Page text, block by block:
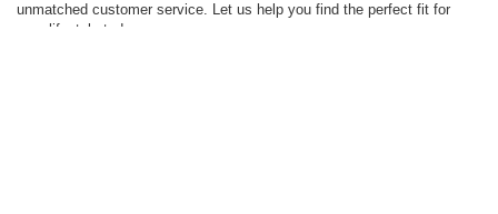
unmatched customer service. Let us help you find the perfect fit for
your lifestyle today.